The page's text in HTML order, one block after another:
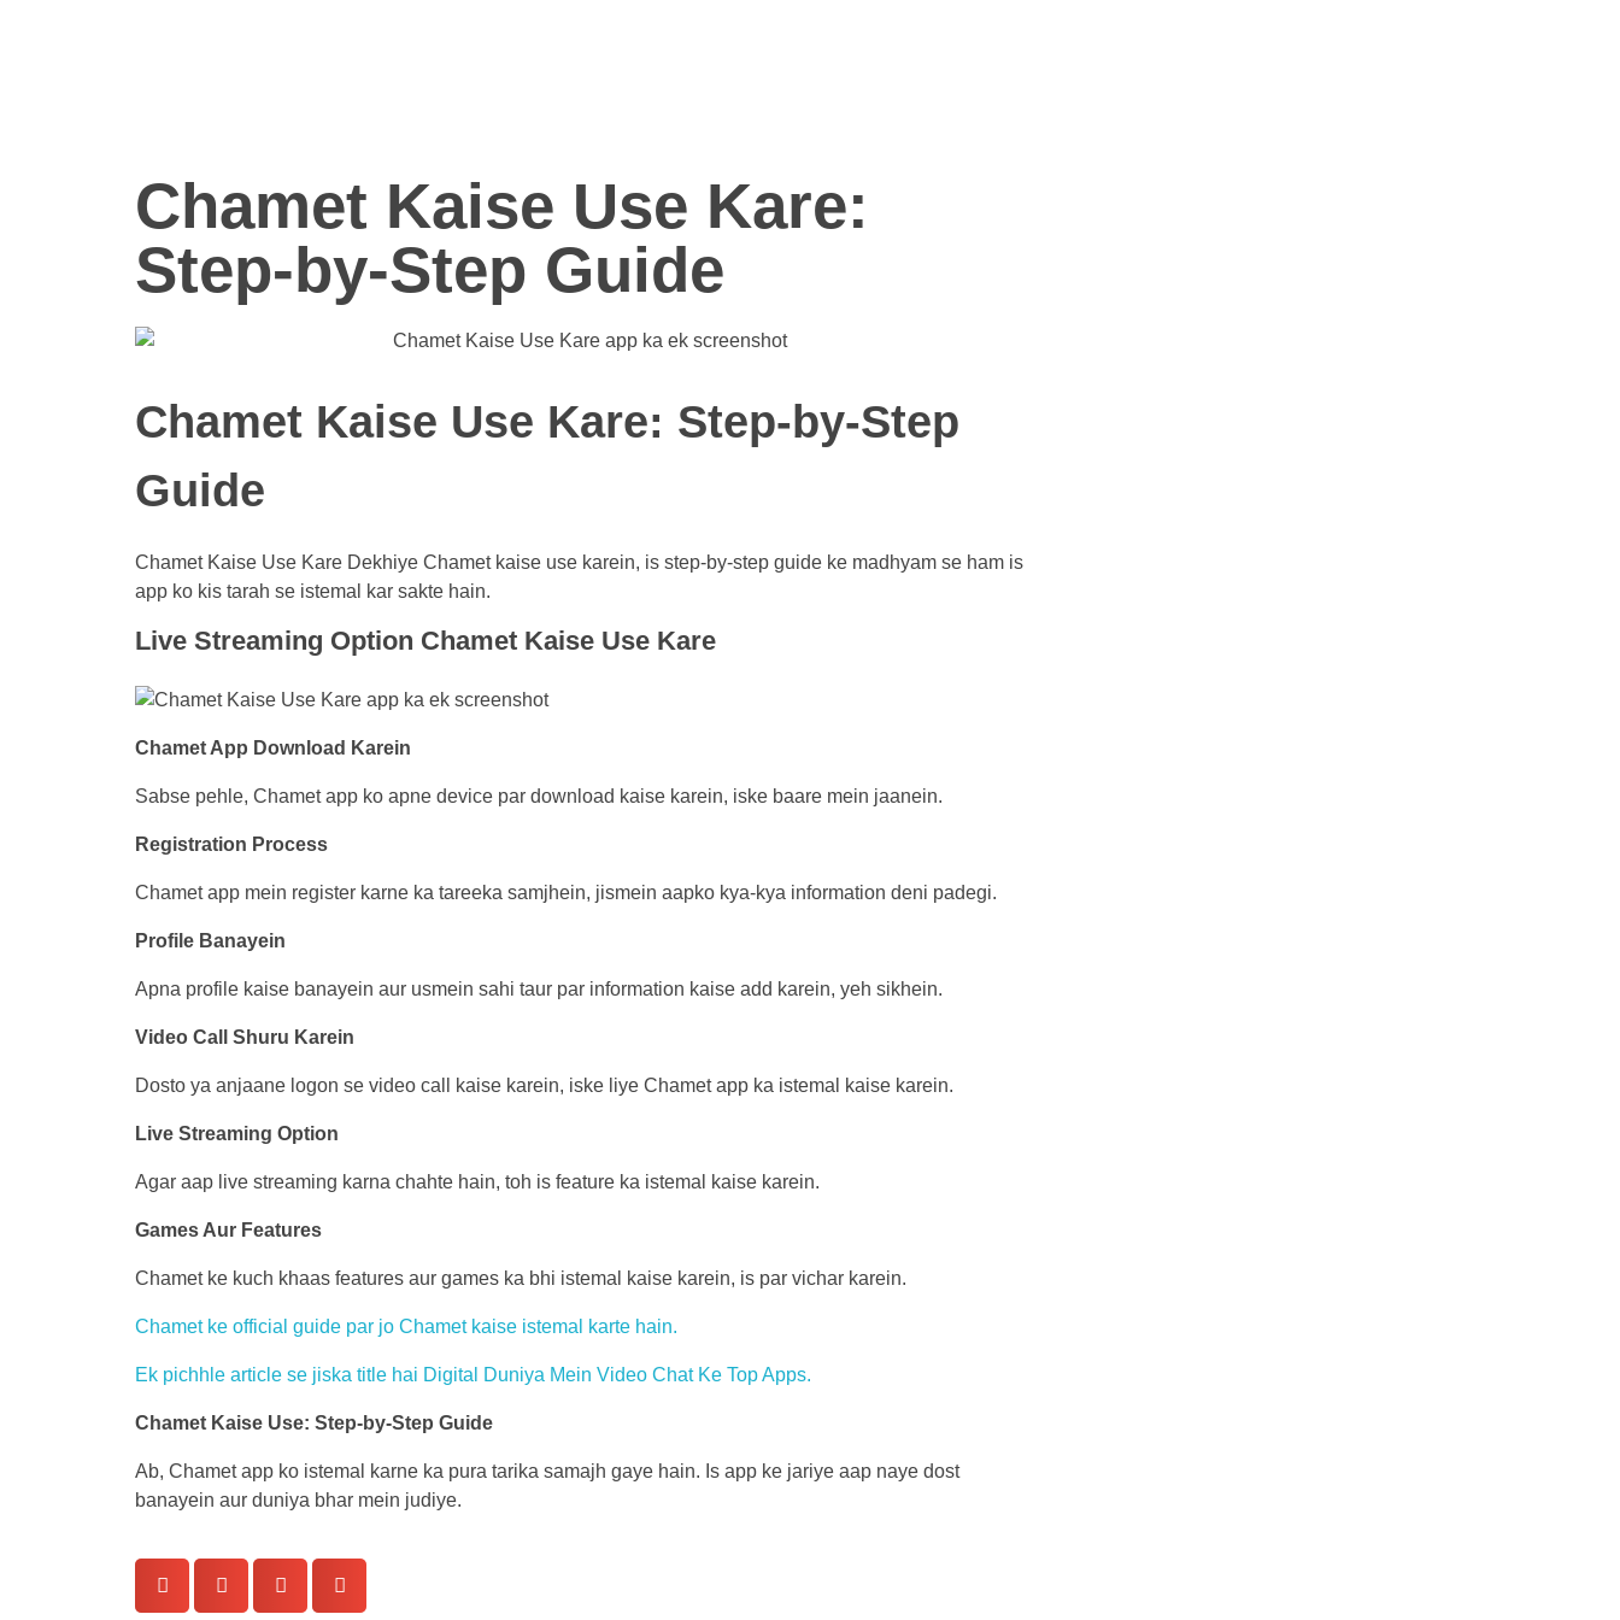
Chamet Kaise Use Kare:
Step-by-Step Guide
Chamet Kaise Use Kare: Step-by-Step
Guide
Chamet Kaise Use Kare Dekhiye Chamet kaise use karein, is step-by-step guide ke madhyam se ham is
app ko kis tarah se istemal kar sakte hain.
Live Streaming Option Chamet Kaise Use Kare
Chamet App Download Karein
Sabse pehle, Chamet app ko apne device par download kaise karein, iske baare mein jaanein.
Registration Process
Chamet app mein register karne ka tareeka samjhein, jismein aapko kya-kya information deni padegi.
Profile Banayein
Apna profile kaise banayein aur usmein sahi taur par information kaise add karein, yeh sikhein.
Video Call Shuru Karein
Dosto ya anjaane logon se video call kaise karein, iske liye Chamet app ka istemal kaise karein.
Live Streaming Option
Agar aap live streaming karna chahte hain, toh is feature ka istemal kaise karein.
Games Aur Features
Chamet ke kuch khaas features aur games ka bhi istemal kaise karein, is par vichar karein.
Chamet ke official guide par jo Chamet kaise istemal karte hain.
Ek pichhle article se jiska title hai Digital Duniya Mein Video Chat Ke Top Apps.
Chamet Kaise Use: Step-by-Step Guide
Ab, Chamet app ko istemal karne ka pura tarika samajh gaye hain. Is app ke jariye aap naye dost
banayein aur duniya bhar mein judiye.